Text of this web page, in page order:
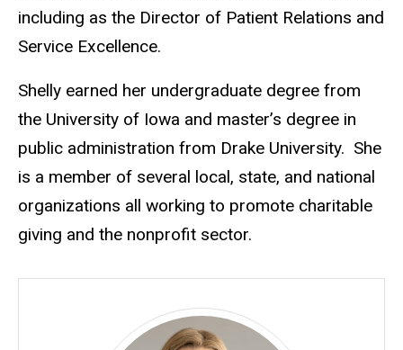
including as the Director of Patient Relations and
Service Excellence.
Shelly earned her undergraduate degree from
the University of Iowa and master’s degree in
public administration from Drake University. She
is a member of several local, state, and national
organizations all working to promote charitable
giving and the nonprofit sector.